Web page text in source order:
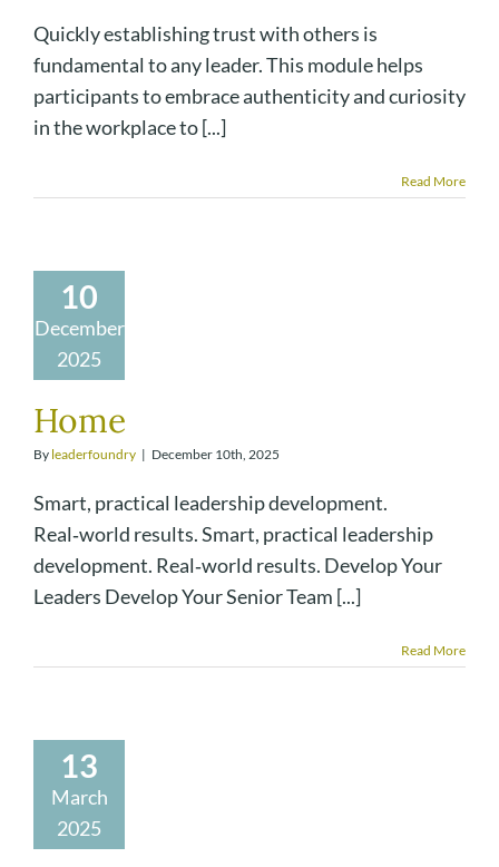
Quickly establishing trust with others is
fundamental to any leader. This module helps
participants to embrace authenticity and curiosity
in the workplace to [...]
Read More
10
December
2025
Home
By leaderfoundry | December 10th, 2025
Smart, practical leadership development.
Real‑world results. Smart, practical leadership
development. Real‑world results. Develop Your
Leaders Develop Your Senior Team [...]
Read More
13
March
2025